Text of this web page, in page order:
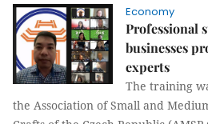
Economy
Professional
businesses
experts
The training
the Association of Small and